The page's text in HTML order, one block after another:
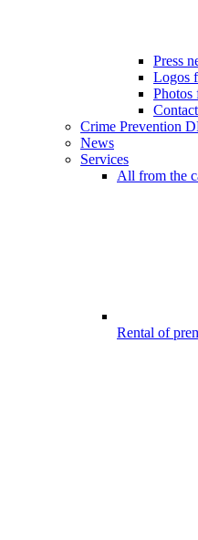
Press
Logos
Photos
Crime Prevention
News
Services
All from the
Rental of